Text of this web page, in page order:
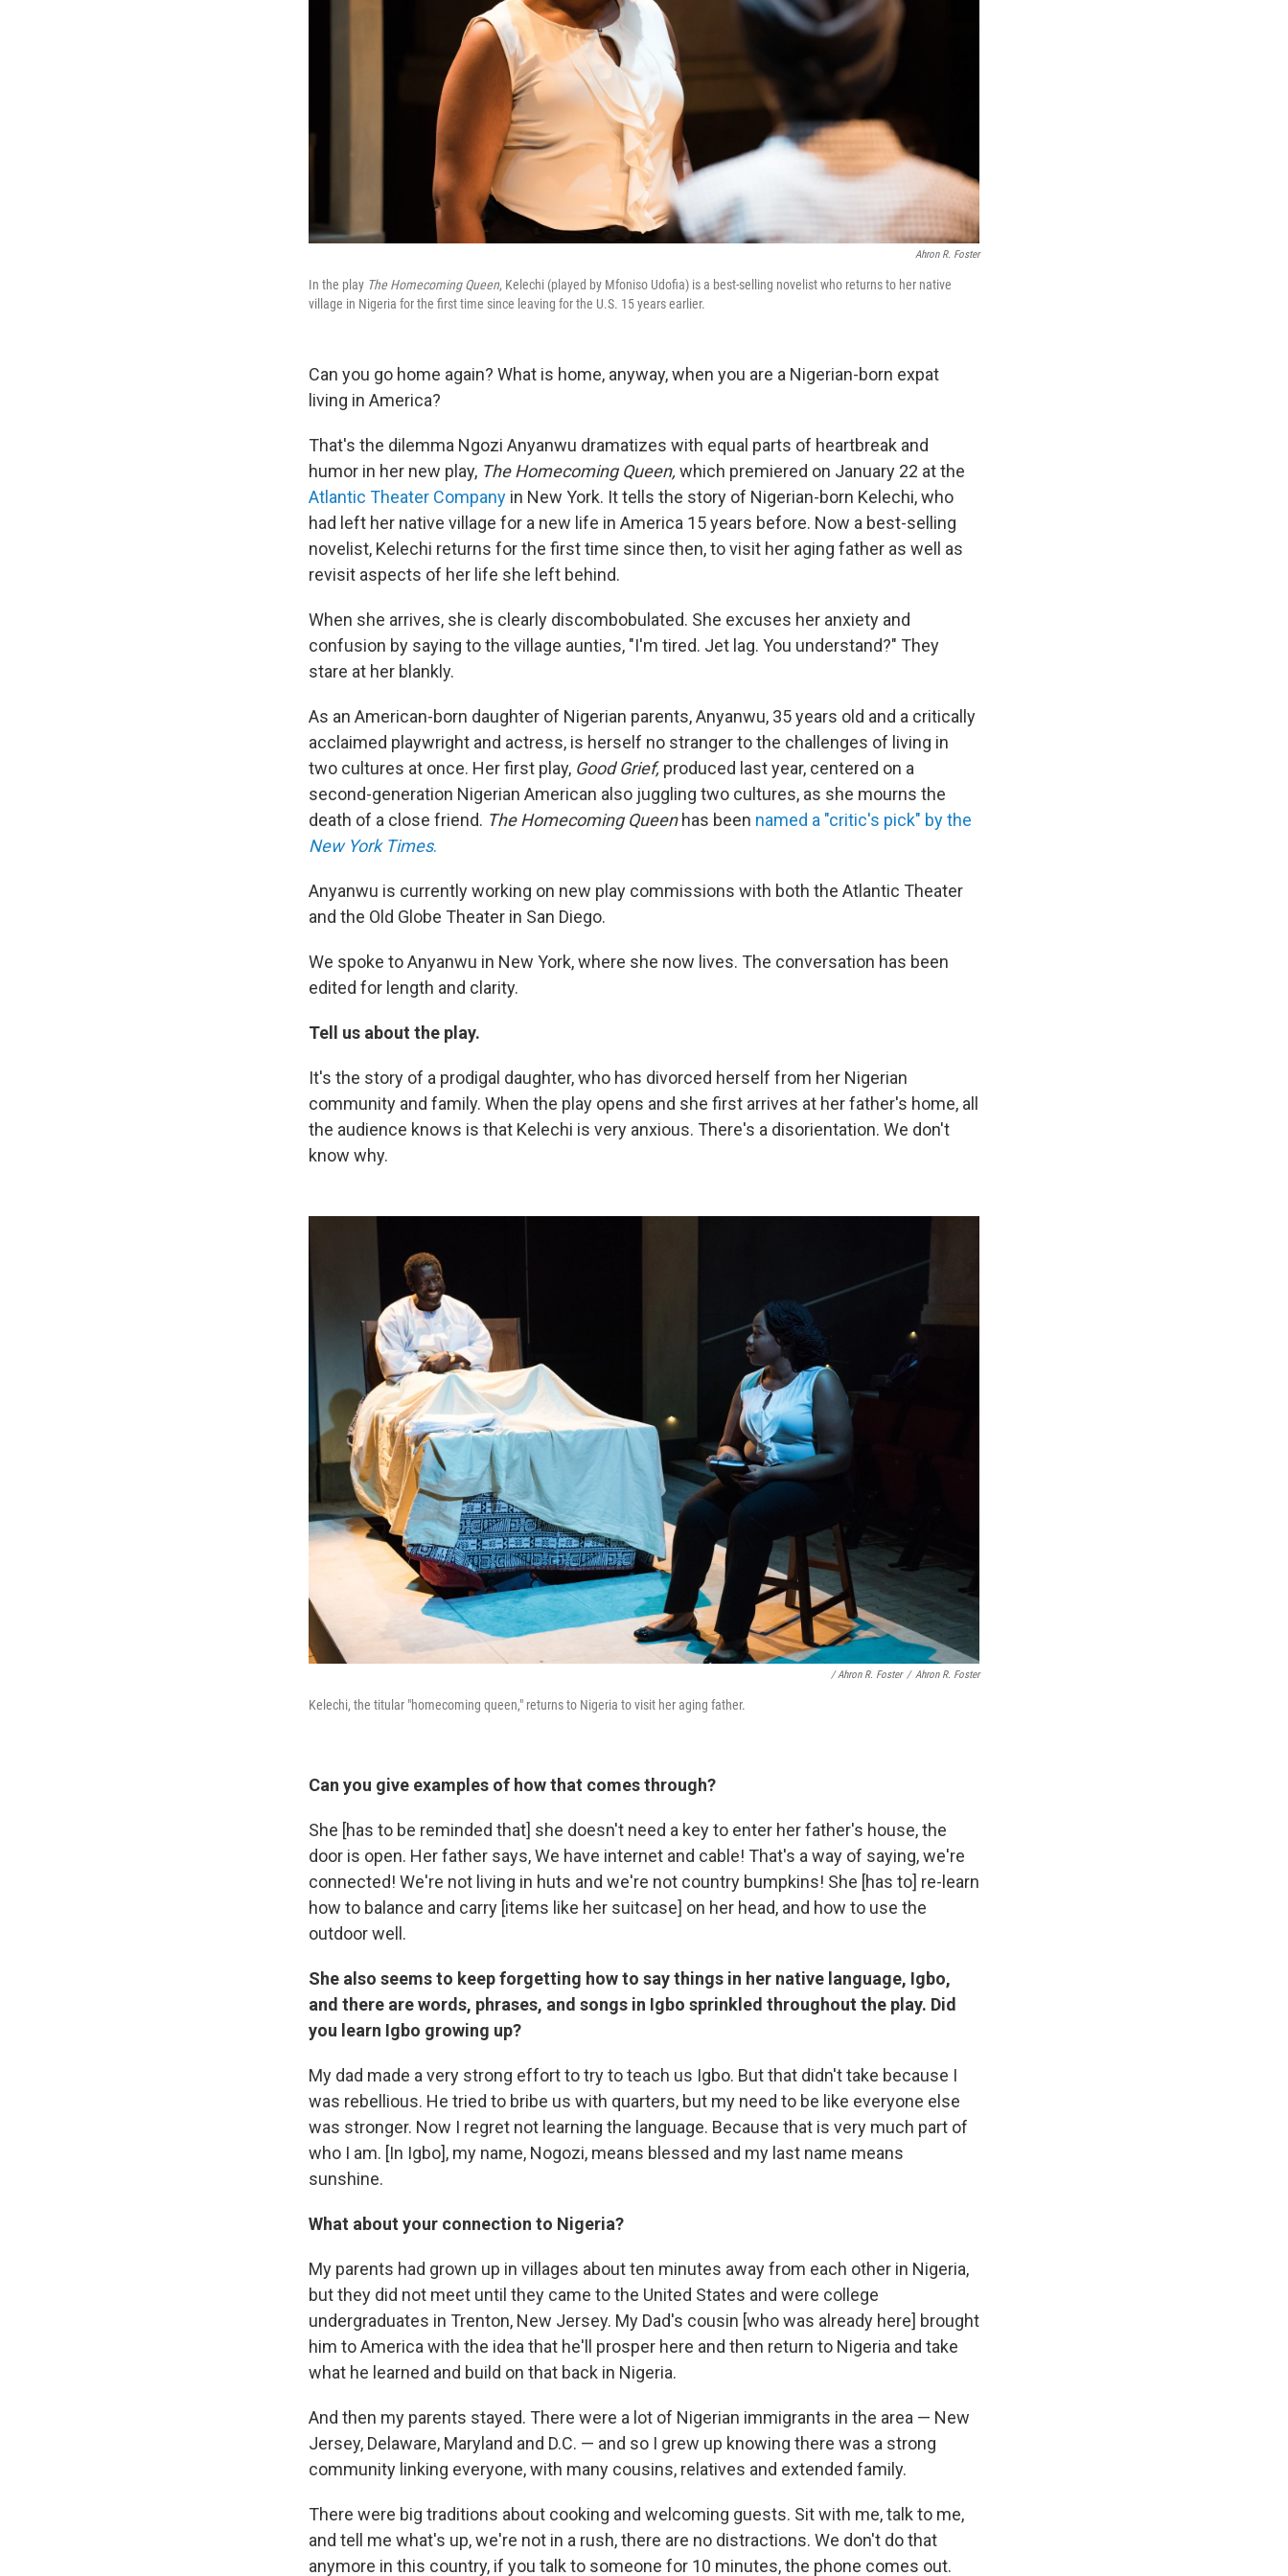
Ahron R. Foster
In the play The Homecoming Queen, Kelechi (played by Mfoniso Udofia) is a best-selling novelist who returns to her native
village in Nigeria for the first time since leaving for the U.S. 15 years earlier.
Can you go home again? What is home, anyway, when you are a Nigerian-born expat
living in America?
That's the dilemma Ngozi Anyanwu dramatizes with equal parts of heartbreak and
humor in her new play, The Homecoming Queen, which premiered on January 22 at the
Atlantic Theater Company in New York. It tells the story of Nigerian-born Kelechi, who
had left her native village for a new life in America 15 years before. Now a best-selling
novelist, Kelechi returns for the first time since then, to visit her aging father as well as
revisit aspects of her life she left behind.
When she arrives, she is clearly discombobulated. She excuses her anxiety and
confusion by saying to the village aunties, "I'm tired. Jet lag. You understand?" They
stare at her blankly.
As an American-born daughter of Nigerian parents, Anyanwu, 35 years old and a critically
acclaimed playwright and actress, is herself no stranger to the challenges of living in
two cultures at once. Her first play, Good Grief, produced last year, centered on a
second-generation Nigerian American also juggling two cultures, as she mourns the
death of a close friend. The Homecoming Queenhas been named a "critic's pick" by the
New York Times.
Anyanwu is currently working on new play commissions with both the Atlantic Theater
and the Old Globe Theater in San Diego.
We spoke to Anyanwu in New York, where she now lives. The conversation has been
edited for length and clarity.
Tell us about the play.
It's the story of a prodigal daughter, who has divorced herself from her Nigerian
community and family. When the play opens and she first arrives at her father's home, all
the audience knows is that Kelechi is very anxious. There's a disorientation. We don't
know why.
/ Ahron R. Foster / Ahron R. Foster
Kelechi, the titular "homecoming queen," returns to Nigeria to visit her aging father.
Can you give examples of how that comes through?
She [has to be reminded that] she doesn't need a key to enter her father's house, the
door is open. Her father says, We have internet and cable! That's a way of saying, we're
connected! We're not living in huts and we're not country bumpkins! She [has to] re-learn
how to balance and carry [items like her suitcase] on her head, and how to use the
outdoor well.
She also seems to keep forgetting how to say things in her native language, Igbo,
and there are words, phrases, and songs in Igbo sprinkled throughout the play. Did
you learn Igbo growing up?
My dad made a very strong effort to try to teach us Igbo. But that didn't take because I
was rebellious. He tried to bribe us with quarters, but my need to be like everyone else
was stronger. Now I regret not learning the language. Because that is very much part of
who I am. [In Igbo], my name, Nogozi, means blessed and my last name means
sunshine.
What about your connection to Nigeria?
My parents had grown up in villages about ten minutes away from each other in Nigeria,
but they did not meet until they came to the United States and were college
undergraduates in Trenton, New Jersey. My Dad's cousin [who was already here] brought
him to America with the idea that he'll prosper here and then return to Nigeria and take
what he learned and build on that back in Nigeria.
And then my parents stayed. There were a lot of Nigerian immigrants in the area — New
Jersey, Delaware, Maryland and D.C. — and so I grew up knowing there was a strong
community linking everyone, with many cousins, relatives and extended family.
There were big traditions about cooking and welcoming guests. Sit with me, talk to me,
and tell me what's up, we're not in a rush, there are no distractions. We don't do that
anymore in this country, if you talk to someone for 10 minutes, the phone comes out.